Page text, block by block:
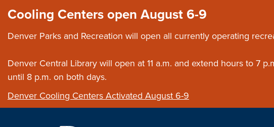
Cooling Centers open August 6-9
Denver Parks and Recreation will open all currently operating
Denver Central Library will open at 11 a.m. and extend hours to 7
until 8 p.m. on both days.
Denver Cooling Centers Activated August 6-9